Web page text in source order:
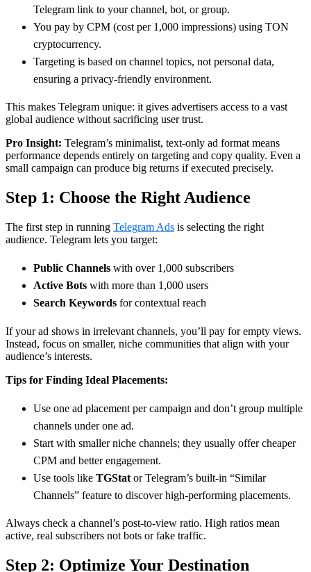
Telegram link to your channel, bot, or group.
You pay by CPM (cost per 1,000 impressions) using TON
cryptocurrency.
Targeting is based on channel topics, not personal data,
ensuring a privacy-friendly environment.
This makes Telegram unique: it gives advertisers access to a vast
global audience without sacrificing user trust.
Pro Insight: Telegram’s minimalist, text-only ad format means
performance depends entirely on targeting and copy quality. Even a
small campaign can produce big returns if executed precisely.
Step 1: Choose the Right Audience
The first step in running Telegram Ads is selecting the right
audience. Telegram lets you target:
Public Channels with over 1,000 subscribers
Active Bots with more than 1,000 users
Search Keywords for contextual reach
If your ad shows in irrelevant channels, you’ll pay for empty views.
Instead, focus on smaller, niche communities that align with your
audience’s interests.
Tips for Finding Ideal Placements:
Use one ad placement per campaign and don’t group multiple
channels under one ad.
Start with smaller niche channels; they usually offer cheaper
CPM and better engagement.
Use tools like TGStat or Telegram’s built-in “Similar
Channels” feature to discover high-performing placements.
Always check a channel’s post-to-view ratio. High ratios mean
active, real subscribers not bots or fake traffic.
Step 2: Optimize Your Destination